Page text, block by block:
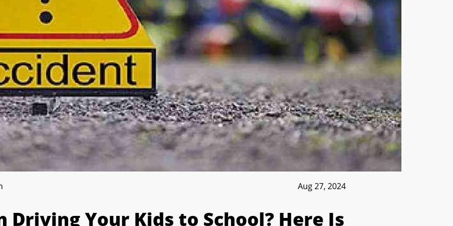
Aug 27, 2024
Driving Your Kids to School? Here Is